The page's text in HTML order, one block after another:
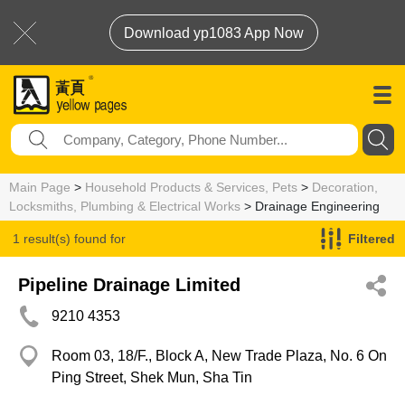
Download yp1083 App Now
Main Page > Household Products & Services, Pets > Decoration,
Locksmiths, Plumbing & Electrical Works > Drainage Engineering
1 result(s) found for
Drainage Engineering
Filtered
Pipeline Drainage Limited
9210 4353
Room 03, 18/F., Block A, New Trade Plaza, No. 6 On
Ping Street, Shek Mun, Sha Tin